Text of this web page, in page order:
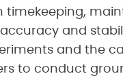
timekeeping,
and
and the
to conduct